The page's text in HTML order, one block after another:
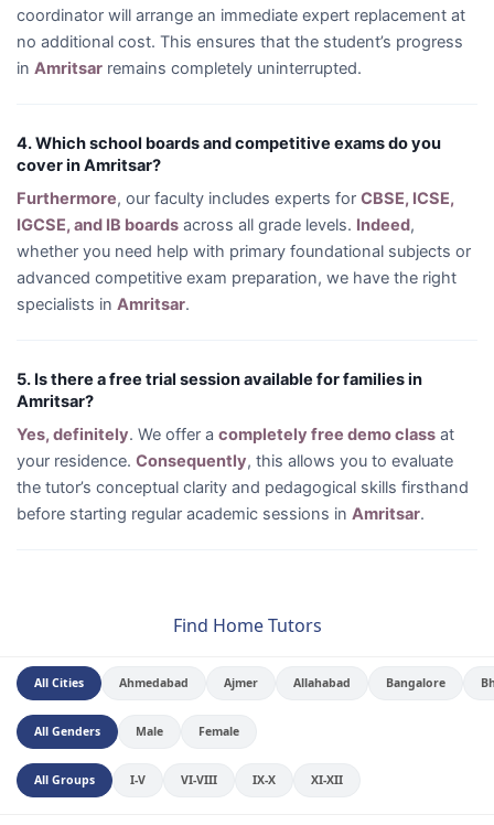
coordinator will arrange an immediate expert replacement at
no additional cost. This ensures that the student’s progress
in Amritsar remains completely uninterrupted.
4. Which school boards and competitive exams do you
cover in Amritsar?
Furthermore, our faculty includes experts for CBSE, ICSE,
IGCSE, and IB boards across all grade levels. Indeed,
whether you need help with primary foundational subjects or
advanced competitive exam preparation, we have the right
specialists in Amritsar.
5. Is there a free trial session available for families in
Amritsar?
Yes, definitely. We offer a completely free demo class at
your residence. Consequently, this allows you to evaluate
the tutor’s conceptual clarity and pedagogical skills firsthand
before starting regular academic sessions in Amritsar.
Find Home Tutors
All Cities Ahmedabad Ajmer Allahabad Bangalore
All Genders Male Female
All Groups I-V VI-VIII IX-X XI-XII